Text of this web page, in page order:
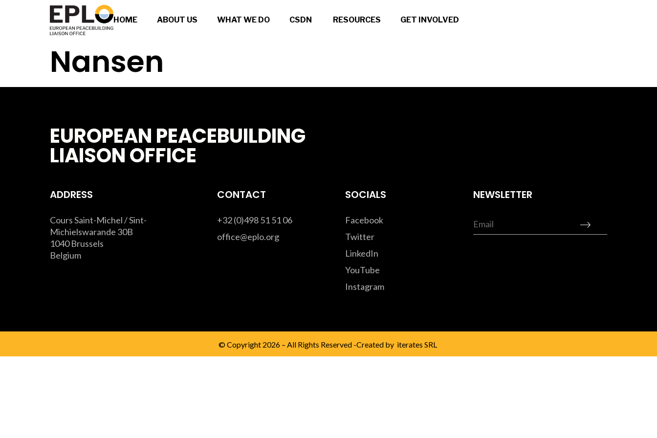
HOME ABOUT US WHAT WE DO CSDN RESOURCES GET INVOLVED
Nansen
EUROPEAN PEACEBUILDING
LIAISON OFFICE
ADDRESS
Cours Saint-Michel / Sint-
Michielswarande 30B
1040 Brussels
Belgium
CONTACT
+32 (0)498 51 51 06
office@eplo.org
SOCIALS
Facebook
Twitter
LinkedIn
YouTube
Instagram
NEWSLETTER
© Copyright 2026 – All Rights Reserved -Created by iterates SRL